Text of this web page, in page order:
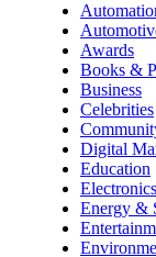
Awards
Books &
Business
Celebrities
Digital
Education
Electronics
Energy &